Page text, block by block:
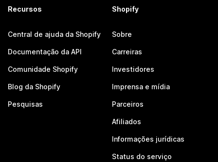
Recursos
Central de ajuda da Shopify
Documentação da API
Comunidade Shopify
Blog da Shopify
Pesquisas
Shopify
Sobre
Carreiras
Investidores
Imprensa e mídia
Parceiros
Afiliados
Informações jurídicas
Status do serviço